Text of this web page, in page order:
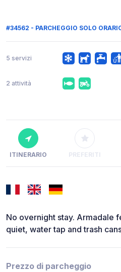
#34562 - PARCHEGGIO SOLO
5 servizi
2 attività
ITINERARIO PREFERITI
No overnight stay. Armadale
quiet, water tap and trash
Prezzo di parcheggio